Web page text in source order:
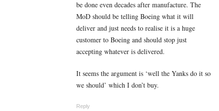
be done even decades after manufacture. The
MoD should be telling Boeing what it will
deliver and just needs to realise it is a huge
customer to Boeing and should stop just
accepting whatever is delivered.
It seems the argument is ‘well the Yanks do it so
we should’ which I don’t buy.
Reply